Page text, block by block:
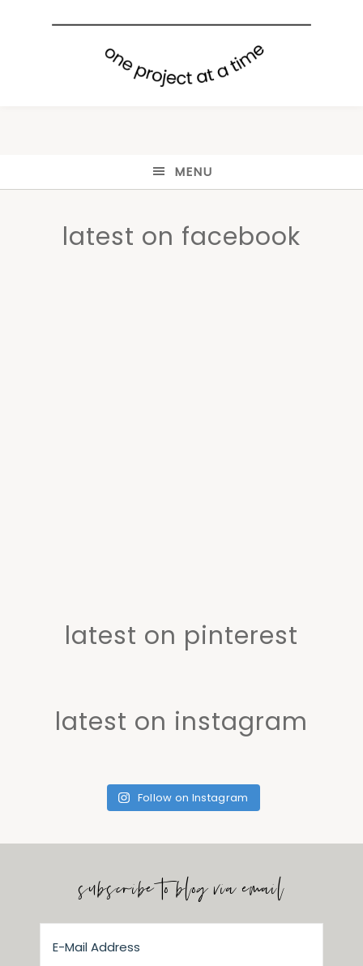
MENU
latest on facebook
latest on pinterest
latest on instagram
Follow on Instagram
subscribe to blog via email